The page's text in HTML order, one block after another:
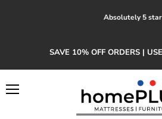
Absolutely 5 star service. Salesman
SAVE 10% OFF ORDERS |